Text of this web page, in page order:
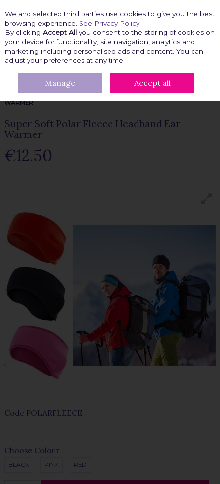
Skip to content
Menu Account Search Cart
FASHION FIX CLOTHING ACCESSORIES
CLOTHING
ACCESSORIES
SUPER SOFT POLAR FLEECE HEADBAND EAR
WARMER
Super Soft Polar Fleece Headband Ear
Warmer
€12.50
Code POLARFLEECE
Choose Colour
BLACK PINK RED
We and selected third parties use cookies to give you the best
browsing experience. See Privacy Policy
By clicking Accept All you consent to the storing of cookies on
your device for functionality, site navigation, analytics and
marketing including personalised ads and content. You can
adjust your preferences at any time.
Manage Accept all